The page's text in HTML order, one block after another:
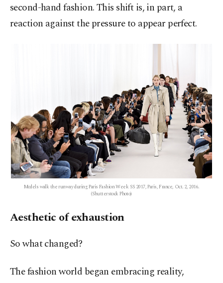
second-hand fashion. This shift is, in part, a
reaction against the pressure to appear perfect.
Models walk the runway during Paris Fashion Week SS 2017, Paris, France, Oct. 2, 2016.
(Shutterstock Photo)
Aesthetic of exhaustion
So what changed?
The fashion world began embracing reality,